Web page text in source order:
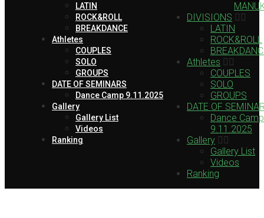
LATIN
ROCK&ROLL
BREAKDANCE
Athletes
COUPLES
SOLO
GROUPS
DATE OF SEMINARS
Dance Camp 9.11.2025
Gallery
Gallery List
Videos
Ranking
DIVISIONS
LATIN
ROCK&ROLL
Athletes
COUPLES
SOLO
GROUPS
DATE OF
Dance Camp
9.11.2025
Gallery
Gallery List
Videos
Ranking